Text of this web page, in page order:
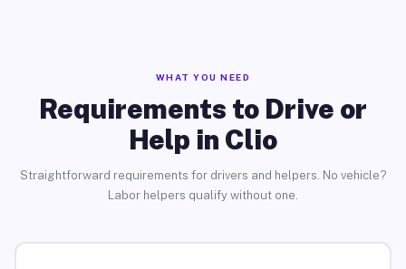
WHAT YOU NEED
Requirements to Drive or
Help in Clio
Straightforward requirements for drivers and helpers. No vehicle?
Labor helpers qualify without one.